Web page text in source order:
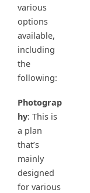
various
options
available,
including
the
following:
Photograp
hy: This is
a plan
that’s
mainly
designed
for various